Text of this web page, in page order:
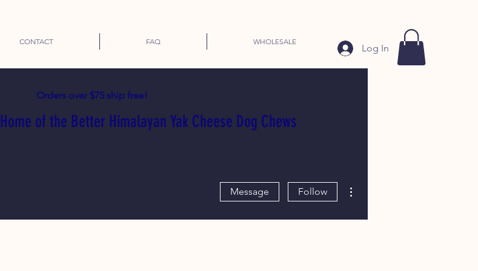
CONTACT FAQ WHOLESALE
Log In
Orders over $75 ship free!
Home of the Better Himalayan Yak Cheese Dog Chews
Message Follow